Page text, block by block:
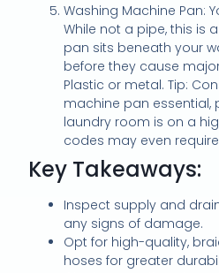
Washing Machine Pan:
While not a pipe, this is
pan sits beneath your
before they cause
Plastic or metal. Tip:
machine pan essential,
laundry room is on a
codes may even
Key Takeaways:
Inspect supply and
any signs of damage.
Opt for high-quality,
hoses for greater